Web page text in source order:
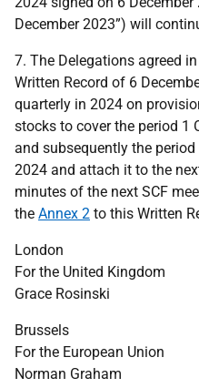
December 2023”) will
7. The Delegations agreed
Written Record of 6
quarterly in 2024 on
stocks to cover the period 1
and subsequently the
2024 and attach it to the
minutes of the next SCF
the Annex 2 to this Written
London
For the United Kingdom
Grace Rosinski
Brussels
For the European Union
Norman Graham